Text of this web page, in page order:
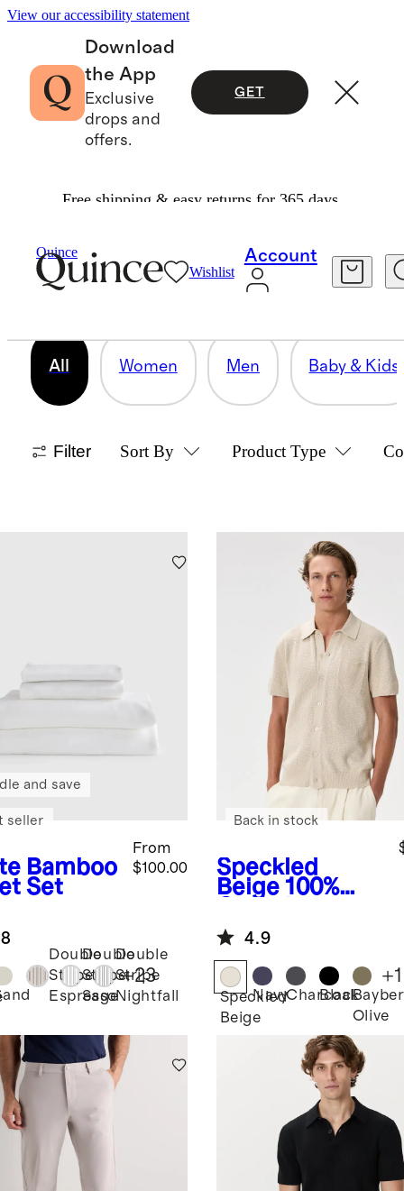
View our accessibility statement
Download
the App
Exclusive
drops and
offers.
GET
Free shipping & easy returns for 365 days.
Quince
Wishlist
Account
OUR CORE COLLECTION
158 items
All Women Men Baby & Kids
Filter Sort By Product Type
Bamboo
Set
From
$100.00
and save
seller
Double
Stripe
Espresso
Double
Stripe
Sage
Double
Stripe
Nightfall
+23
Speckled
Beige 100%
Cotton Mesh-
Stitch Button-
Up Sweater
Polo
Back in stock
4.9
Speckled
Beige
NavyCharcoal
Black
Olive
+1